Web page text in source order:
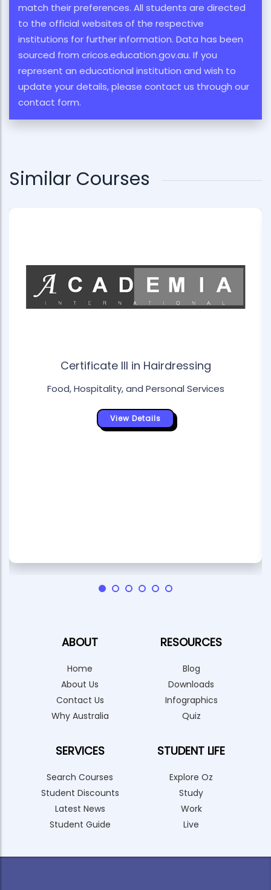
match their preferences. All students are directed
to the official websites of the respective
institutions for further information. Data has been
sourced from cricos.education.gov.au. If you
represent an educational institution and wish to
update your details, please contact us through our
contact form.
Similar Courses
Certificate III in Hairdressing
Food, Hospitality, and Personal Services
View Details
ABOUT
Home
About Us
Contact Us
Why Australia
SERVICES
Search Courses
Student Discounts
Latest News
Student Guide
RESOURCES
Blog
Downloads
Infographics
Quiz
STUDENT LIFE
Explore Oz
Study
Work
Live